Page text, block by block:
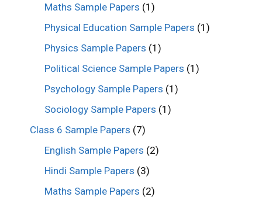
Maths Sample Papers (1)
Physical Education Sample Papers (1)
Physics Sample Papers (1)
Political Science Sample Papers (1)
Psychology Sample Papers (1)
Sociology Sample Papers (1)
Class 6 Sample Papers (7)
English Sample Papers (2)
Hindi Sample Papers (3)
Maths Sample Papers (2)